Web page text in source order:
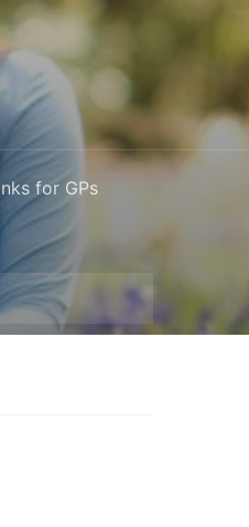
for GPs